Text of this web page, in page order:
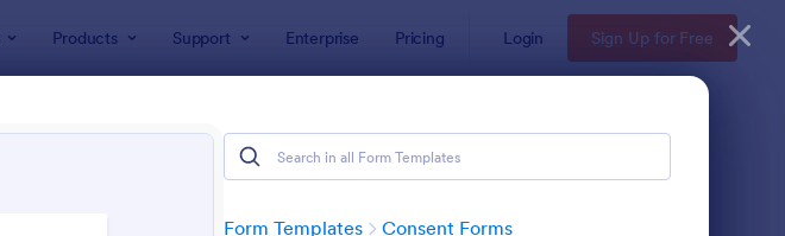
Products Support Enterprise Pricing Login Sign Up for Free
Form Templates Consent Forms